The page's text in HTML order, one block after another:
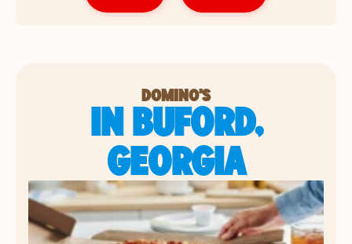
DOMINO'S
IN BUFORD,
GEORGIA